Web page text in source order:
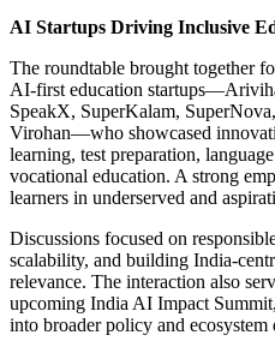
AI Startups Driving Inclusive
The roundtable brought together
AI-first education
SpeakX, SuperKalam,
Virohan—who showcased
learning, test preparation,
vocational education. A strong
learners in underserved and
Discussions focused on
scalability, and building India-
relevance. The interaction also
upcoming India AI Impact
into broader policy and ecosystem